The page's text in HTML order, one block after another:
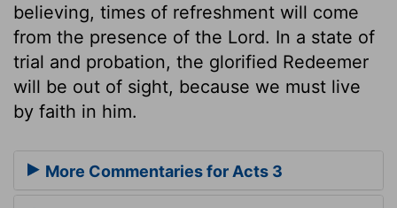
believing, times of refreshment will come
from the presence of the Lord. In a state of
trial and probation, the glorified Redeemer
will be out of sight, because we must live
by faith in him.
More Commentaries for Acts 3